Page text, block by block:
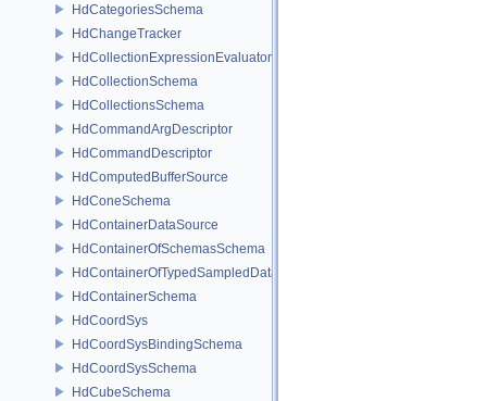
HdCategoriesSchema
HdChangeTracker
HdCollectionExpressionEvaluator
HdCollectionSchema
HdCollectionsSchema
HdCommandArgDescriptor
HdCommandDescriptor
HdComputedBufferSource
HdConeSchema
HdContainerDataSource
HdContainerOfSchemasSchema
HdContainerOfTypedSampledDataSourcesSchema
HdContainerSchema
HdCoordSys
HdCoordSysBindingSchema
HdCoordSysSchema
HdCubeSchema